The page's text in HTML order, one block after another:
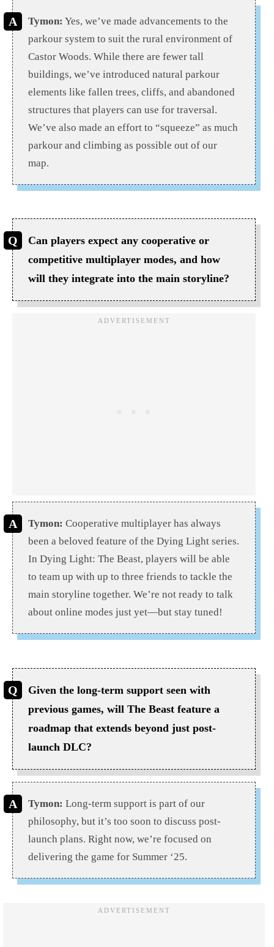
Tymon: Yes, we’ve made advancements to the
parkour system to suit the rural environment of
Castor Woods. While there are fewer tall
buildings, we’ve introduced natural parkour
elements like fallen trees, cliffs, and abandoned
structures that players can use for traversal.
We’ve also made an effort to “squeeze” as much
parkour and climbing as possible out of our
map.
Can players expect any cooperative or
competitive multiplayer modes, and how
will they integrate into the main storyline?
Tymon: Cooperative multiplayer has always
been a beloved feature of the Dying Light series.
In Dying Light: The Beast, players will be able
to team up with up to three friends to tackle the
main storyline together. We’re not ready to talk
about online modes just yet—but stay tuned!
Given the long-term support seen with
previous games, will The Beast feature a
roadmap that extends beyond just post-
launch DLC?
Tymon: Long-term support is part of our
philosophy, but it’s too soon to discuss post-
launch plans. Right now, we’re focused on
delivering the game for Summer ‘25.